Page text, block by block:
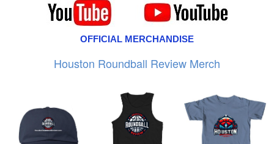
OFFICIAL MERCHANDISE
Houston Roundball Review Merch